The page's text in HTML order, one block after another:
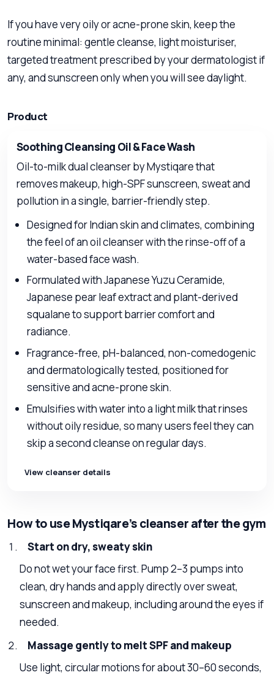
If you have very oily or acne-prone skin, keep the
routine minimal: gentle cleanse, light moisturiser,
targeted treatment prescribed by your dermatologist if
any, and sunscreen only when you will see daylight.
Product
Soothing Cleansing Oil & Face Wash
Oil-to-milk dual cleanser by Mystiqare that
removes makeup, high-SPF sunscreen, sweat and
pollution in a single, barrier-friendly step.
Designed for Indian skin and climates, combining
the feel of an oil cleanser with the rinse-off of a
water-based face wash.
Formulated with Japanese Yuzu Ceramide,
Japanese pear leaf extract and plant-derived
squalane to support barrier comfort and
radiance.
Fragrance-free, pH-balanced, non-comedogenic
and dermatologically tested, positioned for
sensitive and acne-prone skin.
Emulsifies with water into a light milk that rinses
without oily residue, so many users feel they can
skip a second cleanse on regular days.
View cleanser details
How to use Mystiqare’s cleanser after the gym
Start on dry, sweaty skin
Do not wet your face first. Pump 2–3 pumps into
clean, dry hands and apply directly over sweat,
sunscreen and makeup, including around the eyes if
needed.
Massage gently to melt SPF and makeup
Use light, circular motions for about 30–60 seconds,